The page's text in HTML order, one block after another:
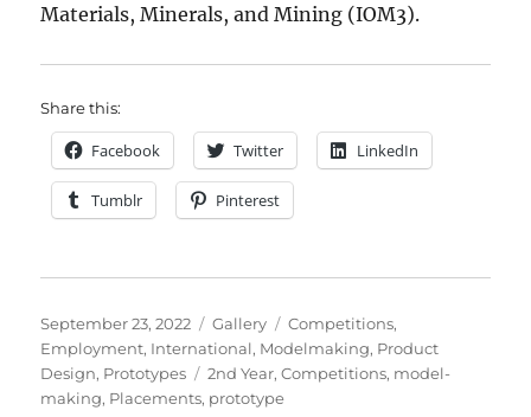
Materials, Minerals, and Mining (IOM3).
Share this:
Facebook Twitter LinkedIn
Tumblr Pinterest
Posted
on
September 23, 2022 Format
Gallery Categories
Competitions,
Employment, International, Modelmaking, Product
Design, Prototypes Tags
2nd Year,Competitions, model-
making, Placements, prototype